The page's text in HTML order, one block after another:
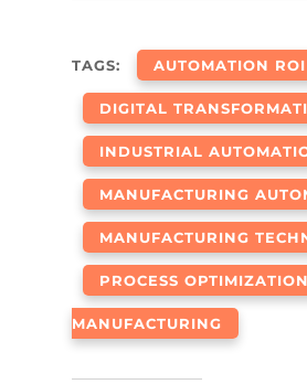
TAGS: AUTOMATION ROI
DIGITAL
INDUSTRIAL
MANUFACTURING
MANUFACTURING
PROCESS OPTIMIZATION
MANUFACTURING